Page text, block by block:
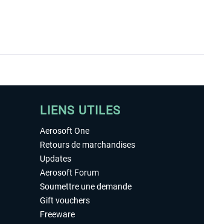
LIENS UTILES
Aerosoft One
Retours de marchandises
Updates
Aerosoft Forum
Soumettre une demande
Gift vouchers
Freeware